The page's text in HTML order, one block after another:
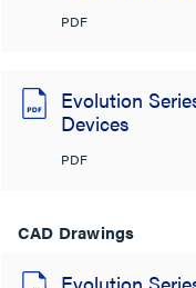
PDF
Evolution
Devices
PDF
CAD Drawings